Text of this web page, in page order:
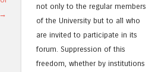
→
not only to the regular members
of the University but to all who
are invited to participate in its
forum. Suppression of this
freedom, whether by institutions